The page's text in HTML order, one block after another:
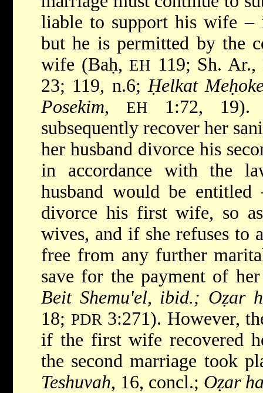
liable to support his wife –
but he is permitted by the
wife (Baḥ,EH 119; Sh. Ar.,
23; 119, n.6; Ḥelkat
Posekim,EH
1:72, 19).
subsequently recover her
her husband divorce his
in accordance with the
husband would be
divorce his first wife, so
wives, and if she refuses to
free from any further
save for the payment of
Beit Shemu'el, ibid.; Oẓar
18; PDR 3:271). However,
if the first wife recovered
the second marriage took
Teshuvah, 16, concl.; Oẓar